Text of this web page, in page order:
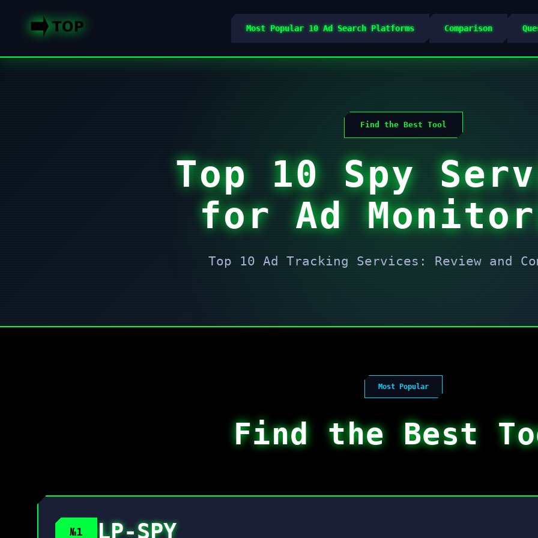
Most Popular 10 Ad Search Platforms Comparison
Find the Best Tool
Top 10 Spy
for Ad
Top 10 Ad Tracking Services: Review and
Most Popular
Find the Best
№1 LP-SPY